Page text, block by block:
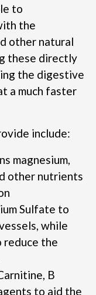
to
the
other natural
these directly
the digestive
a much faster
include:
magnesium,
other nutrients
Sulfate to
while
reduce the
B
to aid the